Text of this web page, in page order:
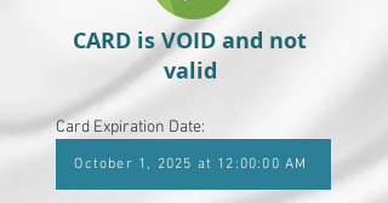
CARD is VOID and not
valid
Card Expiration Date:
October 1, 2025 at 12:00:00 AM